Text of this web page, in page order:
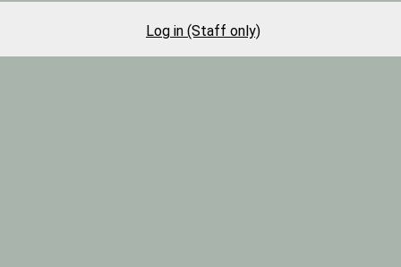
Log in (Staff only)